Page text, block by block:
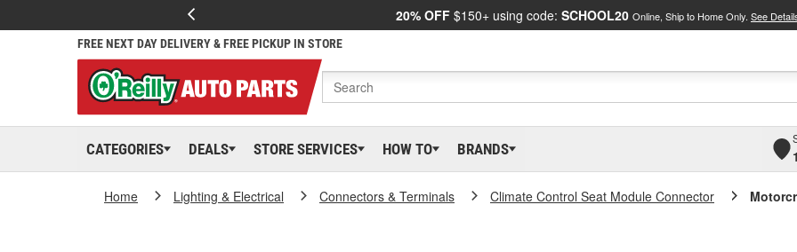
20% OFF $150+ using code: SCHOOL20 Online, Ship to Home Only. See
FREE NEXT DAY DELIVERY & FREE PICKUP IN STORE
CATEGORIES DEALS STORE SERVICES HOW TO BRANDS
Home Lighting & Electrical Connectors & Terminals Climate Control Seat Module Connector